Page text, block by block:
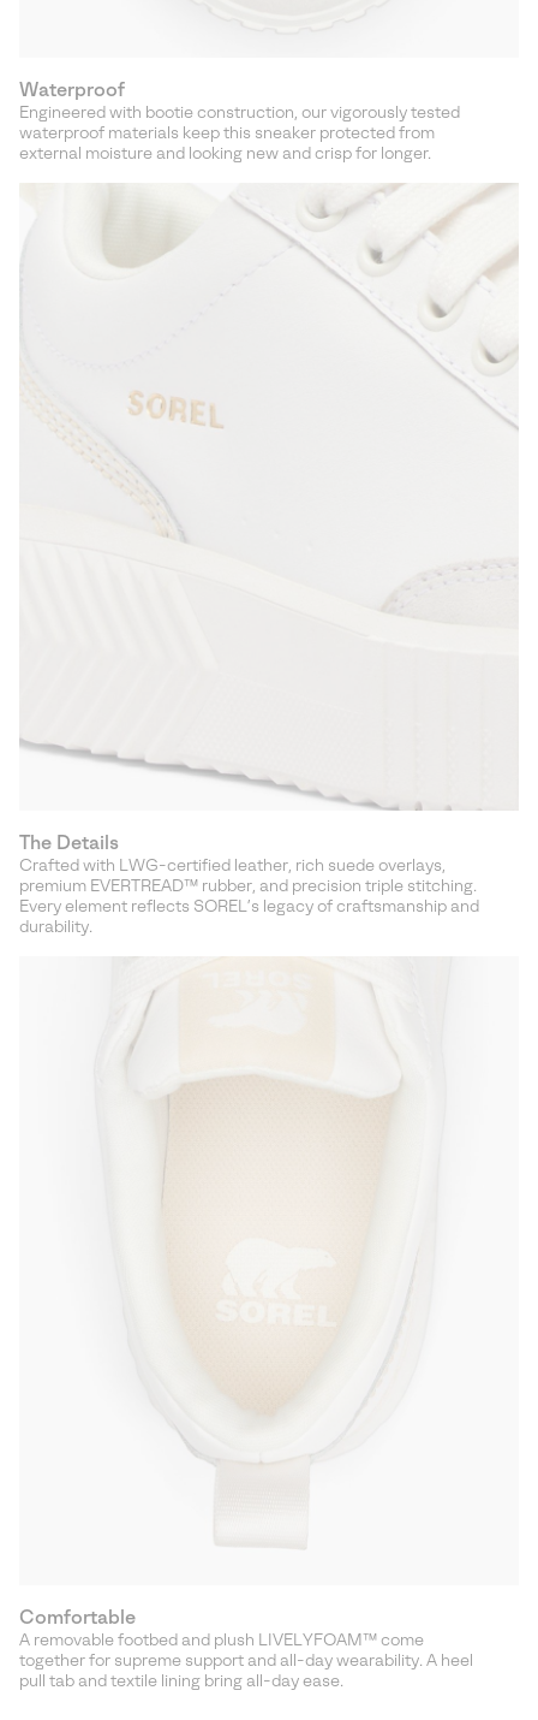
Waterproof
Engineered with bootie construction, our vigorously tested
waterproof materials keep this sneaker protected from
external moisture and looking new and crisp for longer.
The Details
Crafted with LWG-certified leather, rich suede overlays,
premium EVERTREAD™ rubber, and precision triple stitching.
Every element reflects SOREL’s legacy of craftsmanship and
durability.
Comfortable
A removable footbed and plush LIVELYFOAM™ come
together for supreme support and all-day wearability. A heel
pull tab and textile lining bring all-day ease.